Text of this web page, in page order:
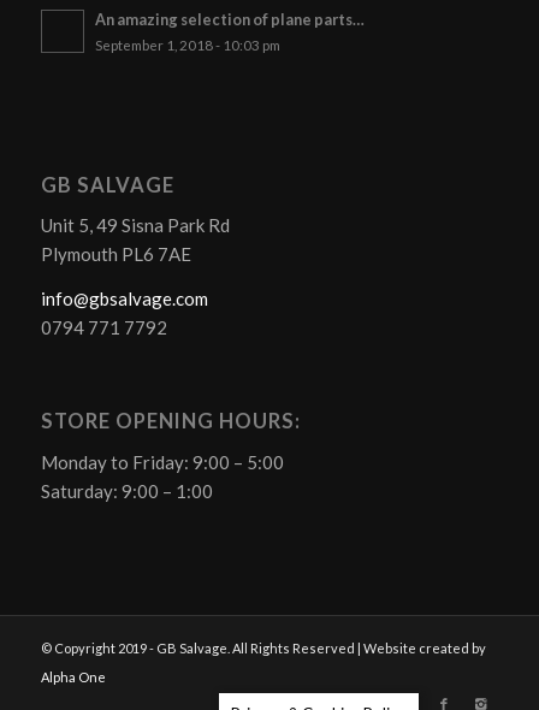
An amazing selection of plane parts…
September 1, 2018 - 10:03 pm
GB SALVAGE
Unit 5, 49 Sisna Park Rd
Plymouth PL6 7AE
info@gbsalvage.com
0794 771 7792
STORE OPENING HOURS:
Monday to Friday: 9:00 – 5:00
Saturday: 9:00 – 1:00
© Copyright 2019 - GB Salvage. All Rights Reserved | Website created by
Alpha One